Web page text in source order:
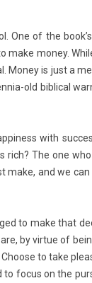
One of the
make money.
Money is just a
old bi­bl­ical
with
The one
make, and we
to make that
by vir­tue of
to take
focus on the